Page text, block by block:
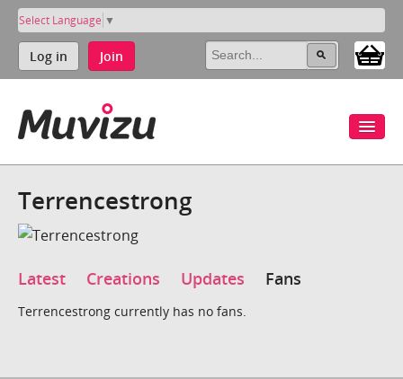
Select Language ▼
Log in Join
Terrencestrong
Latest Creations Updates Fans
Terrencestrong currently has no fans.